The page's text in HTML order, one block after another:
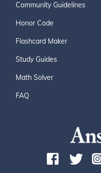
Community Guidelines
Honor Code
Flashcard Maker
Study Guides
Math Solver
FAQ